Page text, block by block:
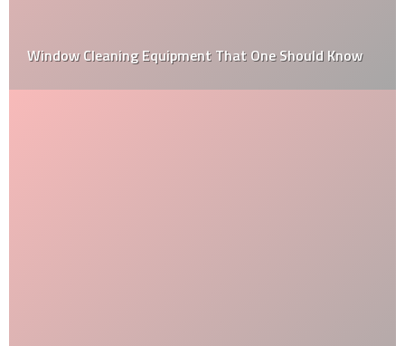
How to Choose the Best Kitchen Benchtop